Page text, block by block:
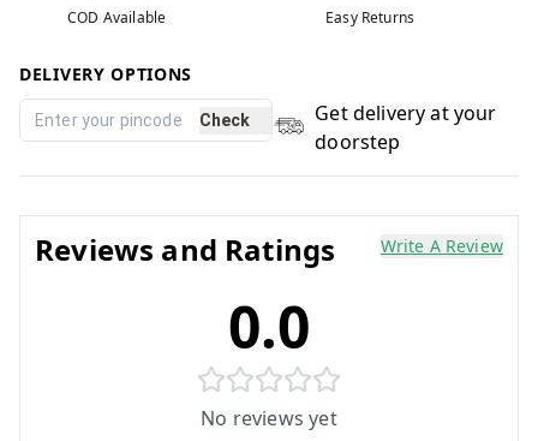
COD Available Easy Returns
DELIVERY OPTIONS
Check
Get delivery at your
doorstep
Reviews and Ratings Write A Review
0.0
No reviews yet